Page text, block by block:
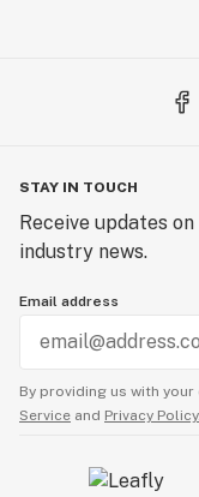
STAY IN TOUCH
Receive updates
industry news.
Email address
By providing us with
Service and Privacy Policy.